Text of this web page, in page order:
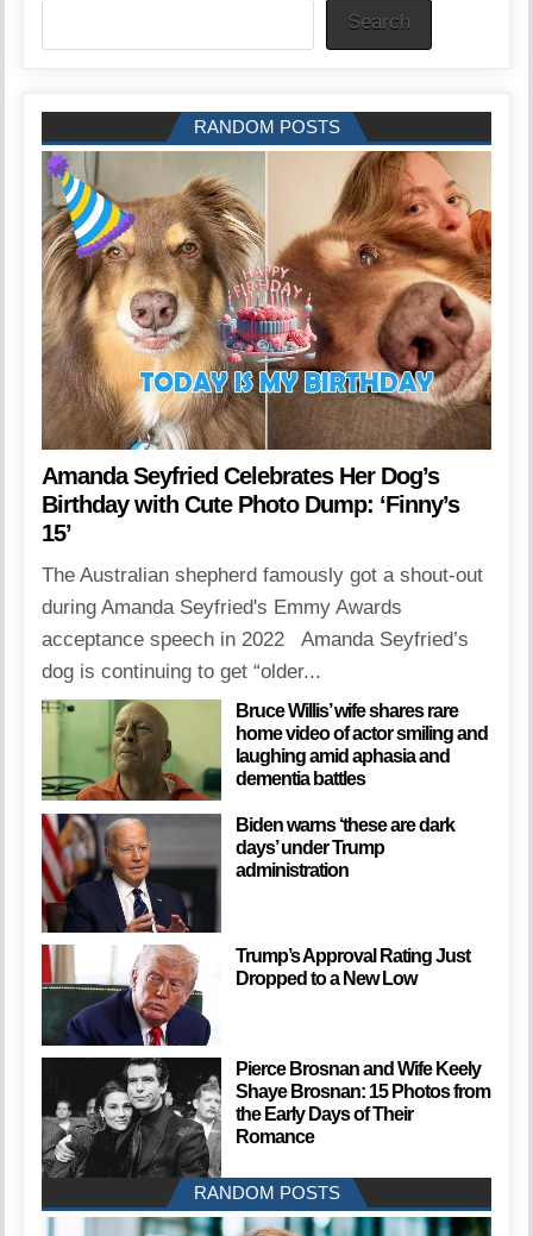
Search
RANDOM POSTS
Amanda Seyfried Celebrates Her Dog’s
Birthday with Cute Photo Dump: ‘Finny’s
15’
The Australian shepherd famously got a shout-out
during Amanda Seyfried's Emmy Awards
acceptance speech in 2022 Amanda Seyfried’s
dog is continuing to get “older...
Bruce Willis’ wife shares rare
home video of actor smiling and
laughing amid aphasia and
dementia battles
Biden warns ‘these are dark
days’ under Trump
administration
Trump’s Approval Rating Just
Dropped to a New Low
Pierce Brosnan and Wife Keely
Shaye Brosnan: 15 Photos from
the Early Days of Their
Romance
RANDOM POSTS